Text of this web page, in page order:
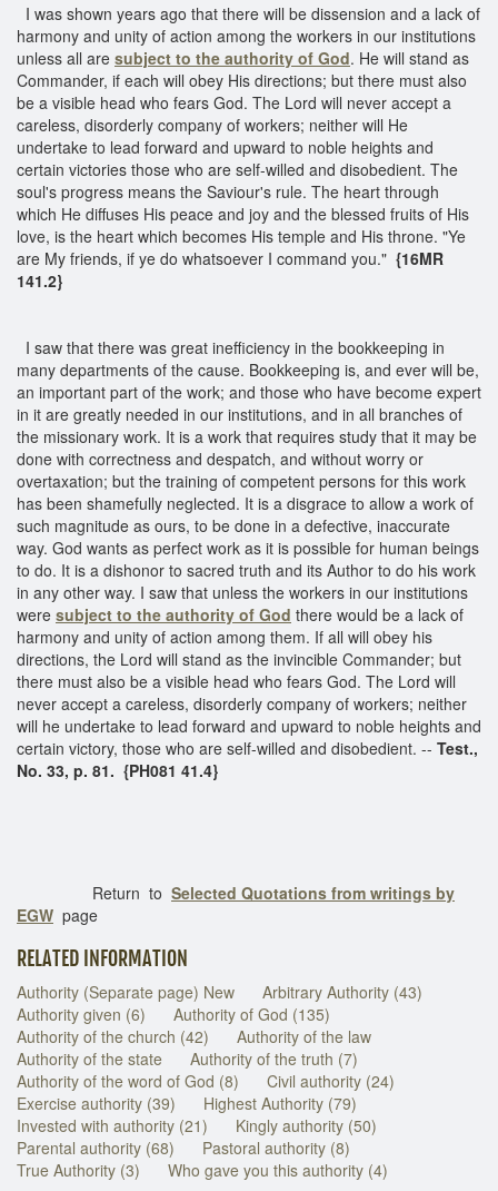
I was shown years ago that there will be dissension and a lack of
harmony and unity of action among the workers in our institutions
unless all are subject to the authority of God. He will stand as
Commander, if each will obey His directions; but there must also
be a visible head who fears God. The Lord will never accept a
careless, disorderly company of workers; neither will He
undertake to lead forward and upward to noble heights and
certain victories those who are self-willed and disobedient. The
soul's progress means the Saviour's rule. The heart through
which He diffuses His peace and joy and the blessed fruits of His
love, is the heart which becomes His temple and His throne. "Ye
are My friends, if ye do whatsoever I command you." {16MR
141.2}
I saw that there was great inefficiency in the bookkeeping in
many departments of the cause. Bookkeeping is, and ever will be,
an important part of the work; and those who have become expert
in it are greatly needed in our institutions, and in all branches of
the missionary work. It is a work that requires study that it may be
done with correctness and despatch, and without worry or
overtaxation; but the training of competent persons for this work
has been shamefully neglected. It is a disgrace to allow a work of
such magnitude as ours, to be done in a defective, inaccurate
way. God wants as perfect work as it is possible for human beings
to do. It is a dishonor to sacred truth and its Author to do his work
in any other way. I saw that unless the workers in our institutions
were subject to the authority of God there would be a lack of
harmony and unity of action among them. If all will obey his
directions, the Lord will stand as the invincible Commander; but
there must also be a visible head who fears God. The Lord will
never accept a careless, disorderly company of workers; neither
will he undertake to lead forward and upward to noble heights and
certain victory, those who are self-willed and disobedient. -- Test.,
No. 33, p. 81. {PH081 41.4}
Return to Selected Quotations from writings by
EGW page
RELATED INFORMATION
Authority (Separate page) New
Arbitrary Authority (43)
Authority given (6)
Authority of God (135)
Authority of the church (42)
Authority of the law
Authority of the state
Authority of the truth (7)
Authority of the word of God (8)
Civil authority (24)
Exercise authority (39)
Highest Authority (79)
Invested with authority (21)
Kingly authority (50)
Parental authority (68)
Pastoral authority (8)
True Authority (3)
Who gave you this authority (4)